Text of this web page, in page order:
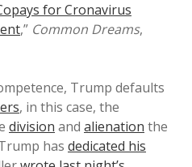
for Cronavirus
,” Common Dreams,
Trump defaults
, in this case, the
division and alienation the
has dedicated his